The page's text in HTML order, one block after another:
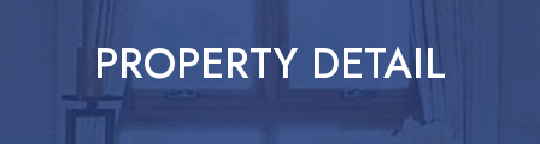
PROPERTY DETAIL